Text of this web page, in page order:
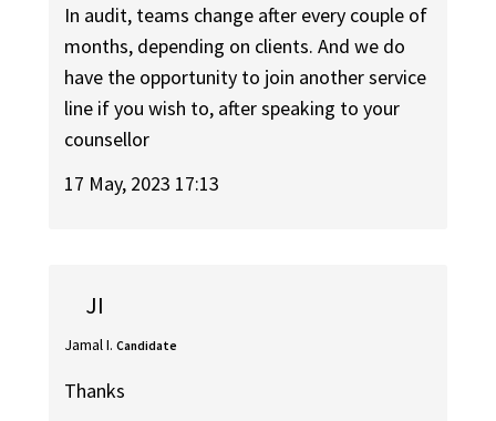
In audit, teams change after every couple of
months, depending on clients. And we do
have the opportunity to join another service
line if you wish to, after speaking to your
counsellor
17 May, 2023 17:13
JI
Jamal I. Candidate
Thanks